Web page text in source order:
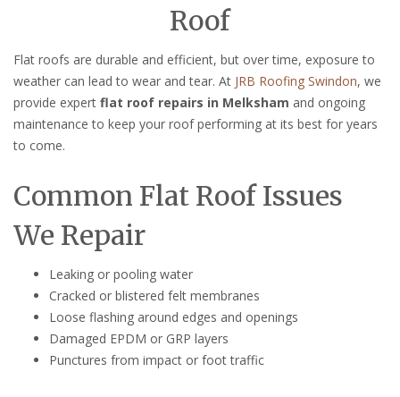
Roof
Flat roofs are durable and efficient, but over time, exposure to
weather can lead to wear and tear. At JRB Roofing Swindon, we
provide expert flat roof repairs in Melksham and ongoing
maintenance to keep your roof performing at its best for years
to come.
Common Flat Roof Issues
We Repair
Leaking or pooling water
Cracked or blistered felt membranes
Loose flashing around edges and openings
Damaged EPDM or GRP layers
Punctures from impact or foot traffic